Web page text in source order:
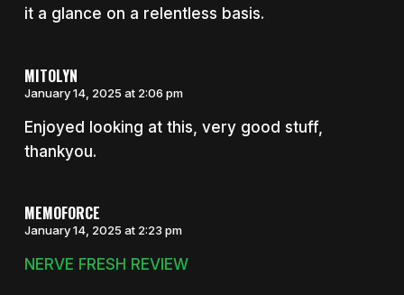
it a glance on a relentless basis.
MITOLYN
January 14, 2025 at 2:06 pm
Enjoyed looking at this, very good stuff,
thankyou.
MEMOFORCE
January 14, 2025 at 2:23 pm
NERVE FRESH REVIEW